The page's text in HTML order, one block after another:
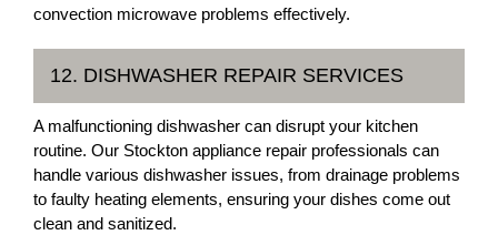
convection microwave problems effectively.
12. DISHWASHER REPAIR SERVICES
A malfunctioning dishwasher can disrupt your kitchen
routine. Our Stockton appliance repair professionals can
handle various dishwasher issues, from drainage problems
to faulty heating elements, ensuring your dishes come out
clean and sanitized.